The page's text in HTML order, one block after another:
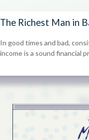
The Richest Man in
In good times and bad,
income is a sound financial